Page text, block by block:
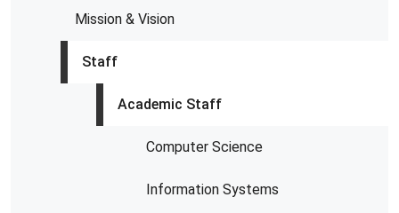
Mission & Vision
Staff
Academic Staff
Computer Science
Information Systems